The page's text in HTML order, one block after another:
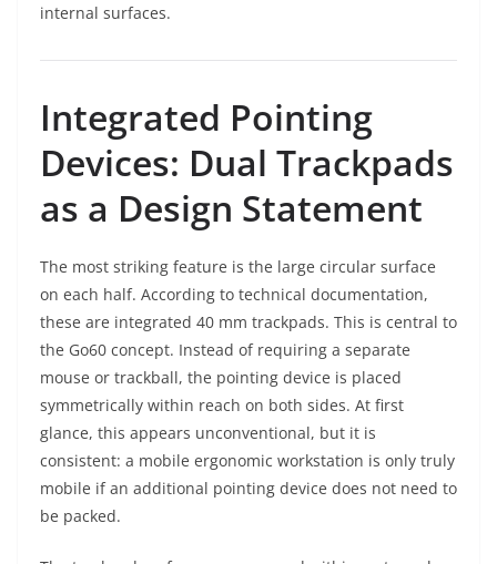
internal surfaces.
Integrated Pointing
Devices: Dual Trackpads
as a Design Statement
The most striking feature is the large circular surface
on each half. According to technical documentation,
these are integrated 40 mm trackpads. This is central to
the Go60 concept. Instead of requiring a separate
mouse or trackball, the pointing device is placed
symmetrically within reach on both sides. At first
glance, this appears unconventional, but it is
consistent: a mobile ergonomic workstation is only truly
mobile if an additional pointing device does not need to
be packed.